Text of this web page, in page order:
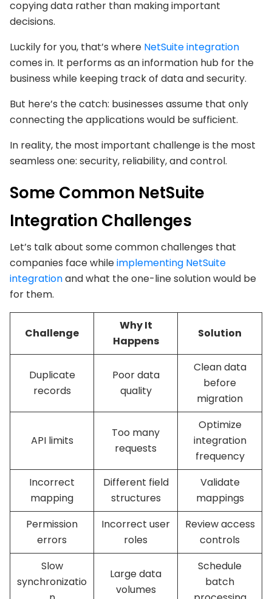
copying data rather than making important
decisions.
Luckily for you, that’s where NetSuite integration
comes in. It performs as an information hub for the
business while keeping track of data and security.
But here’s the catch: businesses assume that only
connecting the applications would be sufficient.
In reality, the most important challenge is the most
seamless one: security, reliability, and control.
Some Common NetSuite
Integration Challenges
Let’s talk about some common challenges that
companies face whileimplementing NetSuite
integrationand what the one-line solution would be
for them.
Challenge
Why It
Happens
Solution
Duplicate
records
Poor data
quality
Clean data
before
migration
API limits
Too many
requests
Optimize
integration
frequency
Incorrect
mapping
Different field
structures
Validate
mappings
Permission
errors
Incorrect user
roles
Review access
controls
Slow
synchronizatio
Large data
volumes
Schedule
batch